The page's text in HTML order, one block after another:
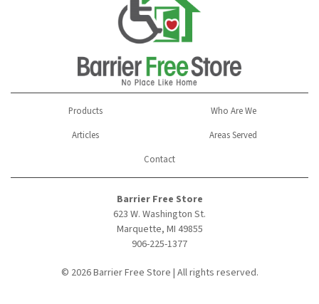
Products
Who Are We
Articles
Areas Served
Contact
Barrier Free Store
623 W. Washington St.
Marquette, MI 49855
906-225-1377
© 2026 Barrier Free Store | All rights reserved.